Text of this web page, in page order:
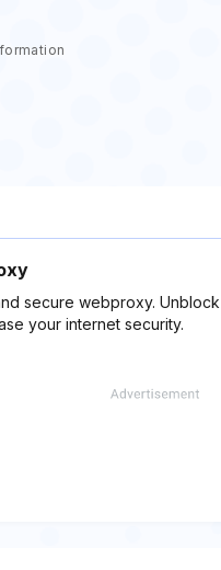
secure webproxy.
your internet security.